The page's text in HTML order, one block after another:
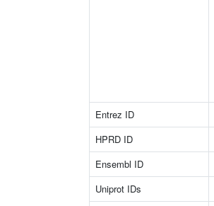
Entrez ID
HPRD ID
Ensembl ID
Uniprot IDs